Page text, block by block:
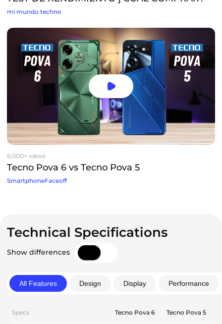
mi mundo techno
6,000+ views
Tecno Pova 6 vs Tecno Pova 5
SmartphoneFaceoff
Technical Specifications
Show differences
All Features Design Display Performance
Specs Tecno Pova 6 Tecno Pova 5